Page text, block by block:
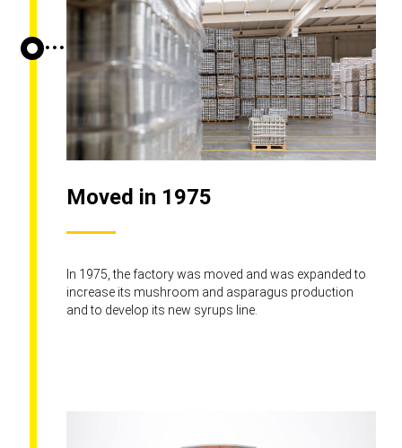
Moved in 1975
In 1975, the factory was moved and was expanded to
increase its mushroom and asparagus production
and to develop its new syrups line.